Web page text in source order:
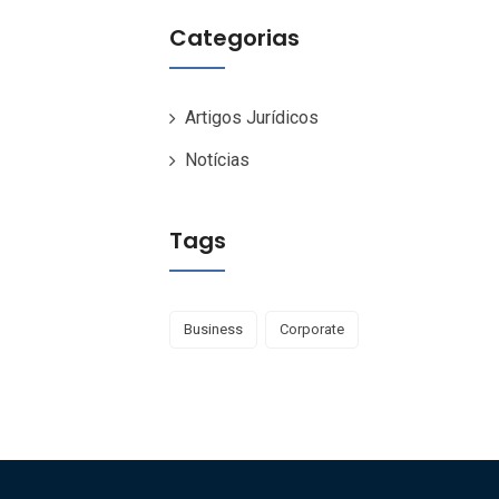
Categorias
Artigos Jurídicos
Notícias
Tags
Business Corporate